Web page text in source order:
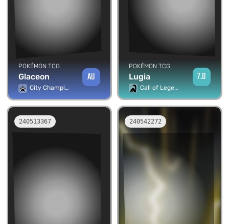
POKÉMON TCG
Glaceon
City Championship Promos
AU
POKÉMON TCG
Lugia
Call of Legends
7.0
240513367 240542272